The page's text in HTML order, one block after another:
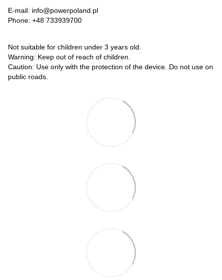
E-mail: info@powerpoland.pl
Phone: +48 733939700
Not suitable for children under 3 years old.
Warning: Keep out of reach of children.
Caution: Use only with the protection of the device. Do not use on
public roads.